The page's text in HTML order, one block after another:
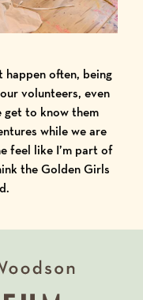
often, being
volunteers, even
get to know them
while we are
feel like I’m part of
the Golden Girls